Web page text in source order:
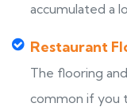
accumulated a
Restaurant
The flooring
common if you